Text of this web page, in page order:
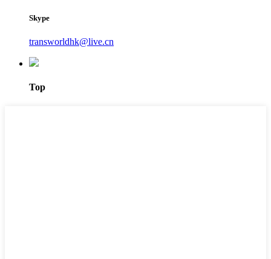
Skype
transworldhk@live.cn
Top